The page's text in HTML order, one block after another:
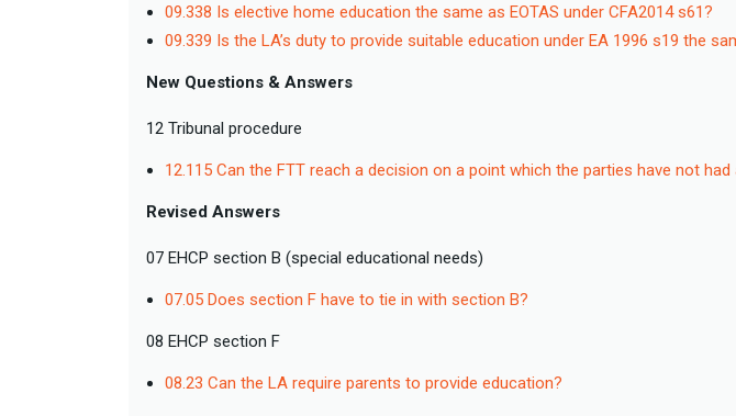
09.338 Is elective home education the same as EOTAS under CFA2014 s61?
09.339 Is the LA’s duty to provide suitable education under EA 1996 s19 the
New Questions & Answers
12 Tribunal procedure
12.115 Can the FTT reach a decision on a point which the parties have not
Revised Answers
07 EHCP section B (special educational needs)
07.05 Does section F have to tie in with section B?
08 EHCP section F
08.23 Can the LA require parents to provide education?